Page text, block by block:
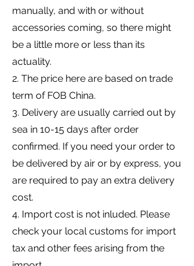
manually, and with or without
accessories coming, so there might
be a little more or less than its
actuality.
2. The price here are based on trade
term of FOB China.
3. Delivery are usually carried out by
sea in 10-15 days after order
confirmed. If you need your order to
be delivered by air or by express, you
are required to pay an extra delivery
cost.
4. Import cost is not inluded. Please
check your local customs for import
tax and other fees arising from the